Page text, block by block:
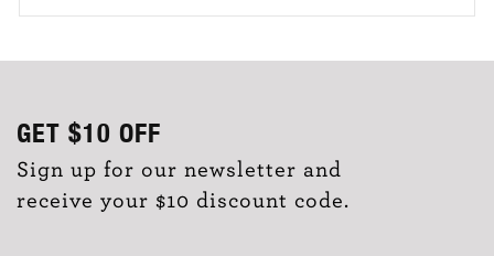
GET $10 OFF
Sign up for our newsletter and
receive your $10 discount code.